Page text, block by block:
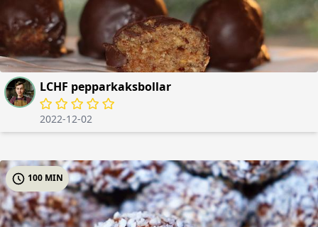
LCHF pepparkaksbollar
2022-12-02
100 MIN